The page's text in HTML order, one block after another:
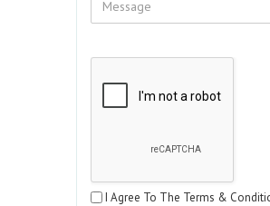
I Agree To The Terms &